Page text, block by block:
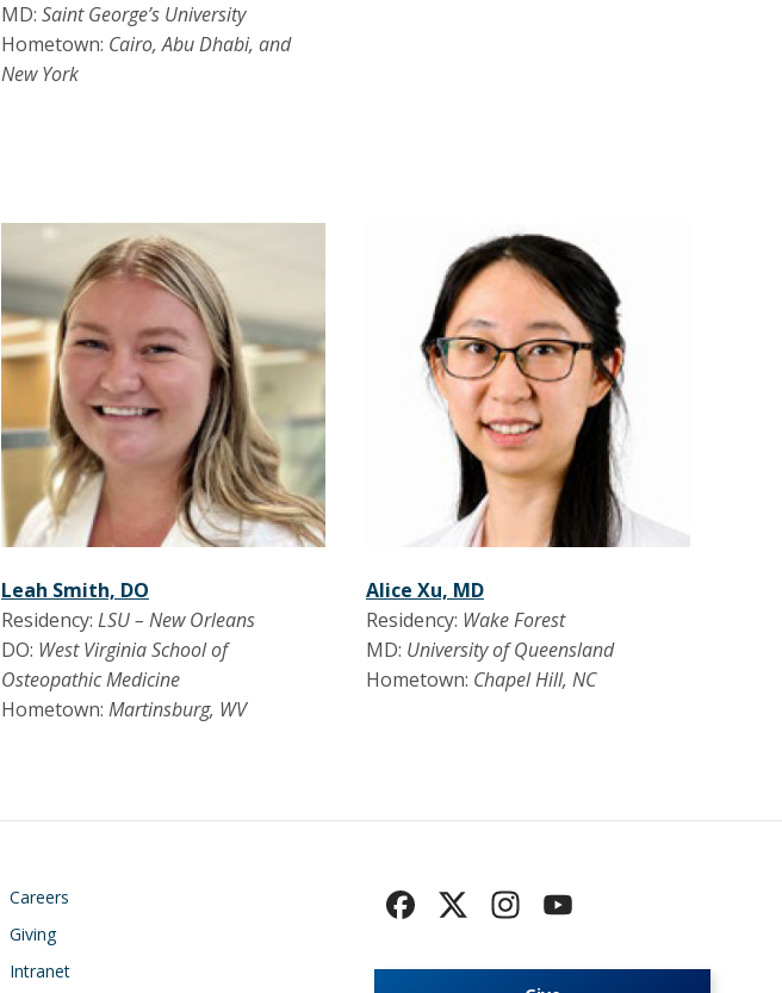
MD: Saint George’s University
Hometown: Cairo, Abu Dhabi, and
New York
Leah Smith, DO
Residency: LSU – New Orleans
DO: West Virginia School of
Osteopathic Medicine
Hometown: Martinsburg, WV
Alice Xu, MD
Residency: Wake Forest
MD: University of Queensland
Hometown: Chapel Hill, NC
Footer
Careers
Giving
Intranet